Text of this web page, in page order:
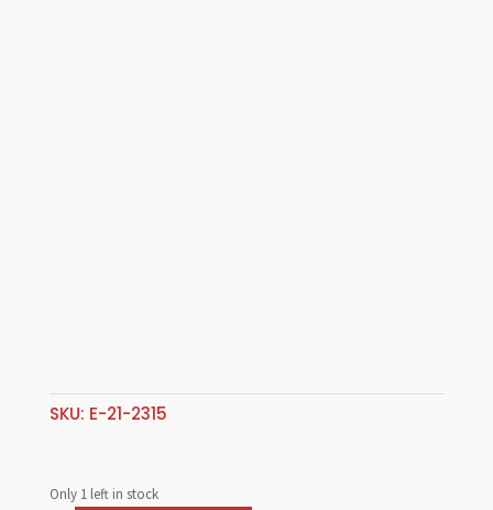
SKU: E-21-2315
Only 1 left in stock